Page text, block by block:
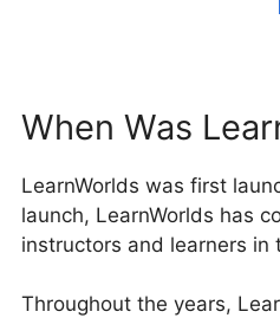
When Was
LearnWorlds was first
launch, LearnWorlds has
instructors and learners
Throughout the years,